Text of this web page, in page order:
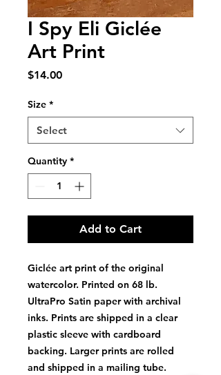
I Spy Eli Giclée
Art Print
$14.00Price
Size *
Select
Quantity *
Add to Cart
Giclée art print of the original
watercolor. Printed on 68 lb.
UltraPro Satin paper with archival
inks. Prints are shipped in a clear
plastic sleeve with cardboard
backing. Larger prints are rolled
and shipped in a mailing tube.